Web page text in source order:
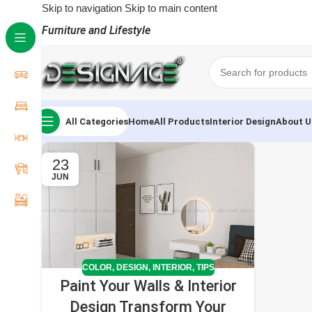
Skip to navigation Skip to main content
Furniture and Lifestyle
All CategoriesHomeAll ProductsInterior DesignAbout
23
JUN
COLOR, DESIGN, INTERIOR, TIPS
Paint Your Walls & Interior
Design Transform Your